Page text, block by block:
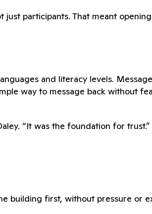
participants. That meant
and literacy levels.
way to message back without
“It was the foundation for trust.”
building first, without pressure or